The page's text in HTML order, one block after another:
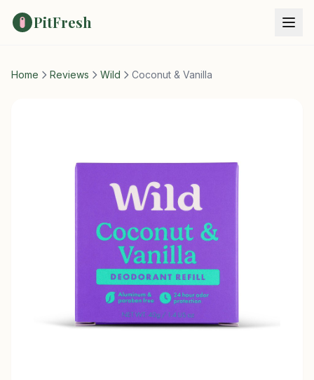
PitFresh
Home Reviews Wild Coconut & Vanilla